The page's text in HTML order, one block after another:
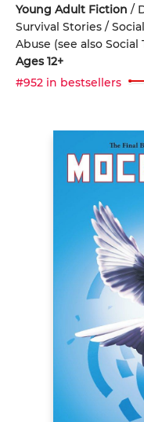
Young Adult Fiction /
Survival Stories /
Abuse (see also Social
Ages 12+
#952 in bestsellers